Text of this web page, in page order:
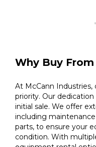
Why Buy
At McCann
priority. Our
initial sale. We offer
including
parts, to ensure your
condition. With